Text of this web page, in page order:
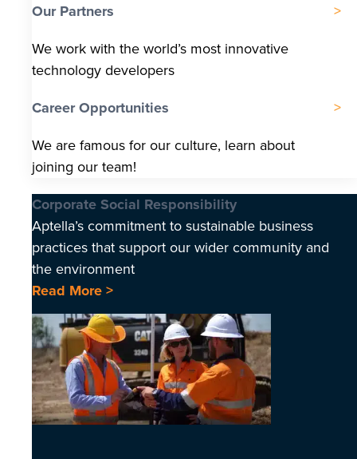
Our Partners
We work with the world’s most innovative
technology developers
Career Opportunities
We are famous for our culture, learn about
joining our team!
Corporate Social Responsibility
Aptella’s commitment to sustainable business
practices that support our wider community and
the environment
Read More >